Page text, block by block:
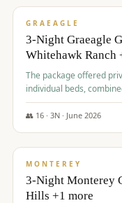
GRAEAGLE
3-Night Graeagle
Whitehawk Ranch
The package offered
individual beds,
regarded courses,
experience for the group.
👥 16· 3N · June 2026
$880/pp
MONTEREY
3-Night Monterey
Hills +1 more